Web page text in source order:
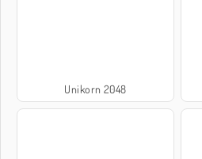
Unikorn 2048